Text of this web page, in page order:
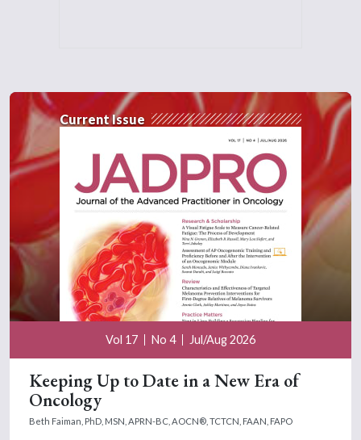
Current Issue
Vol 17 No 4 Jul/Aug 2026
Keeping Up to Date in a New Era of
Oncology
Beth Faiman, PhD, MSN, APRN-BC, AOCN®, TCTCN, FAAN, FAPO